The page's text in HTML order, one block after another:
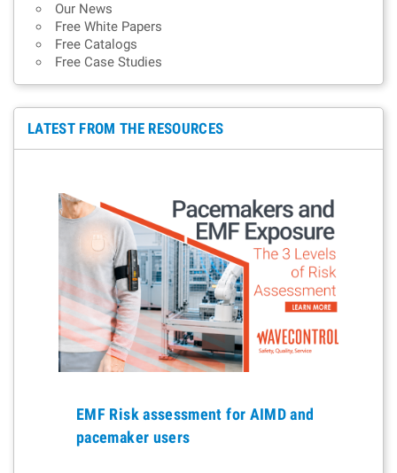
Our News
Free White Papers
Free Catalogs
Free Case Studies
LATEST FROM THE RESOURCES
EMF Risk assessment for AIMD and
pacemaker users